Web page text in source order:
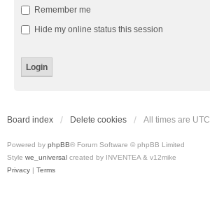
Remember me
Hide my online status this session
Board index Delete cookies All times are UTC
Powered by phpBB® Forum Software © phpBB Limited
Style we_universal created by INVENTEA & v12mike
Privacy | Terms